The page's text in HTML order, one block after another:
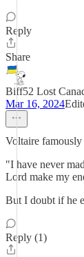
Reply
Share
Biff52 Lost
Mar 16, 2024
Voltaire famously
"I have never
Lord make my
But I doubt if he
Reply (1)